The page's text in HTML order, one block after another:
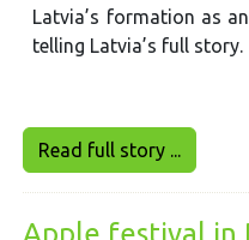
Latvia’s formation as
telling Latvia’s full story.
Read full story ...
Apple festival in